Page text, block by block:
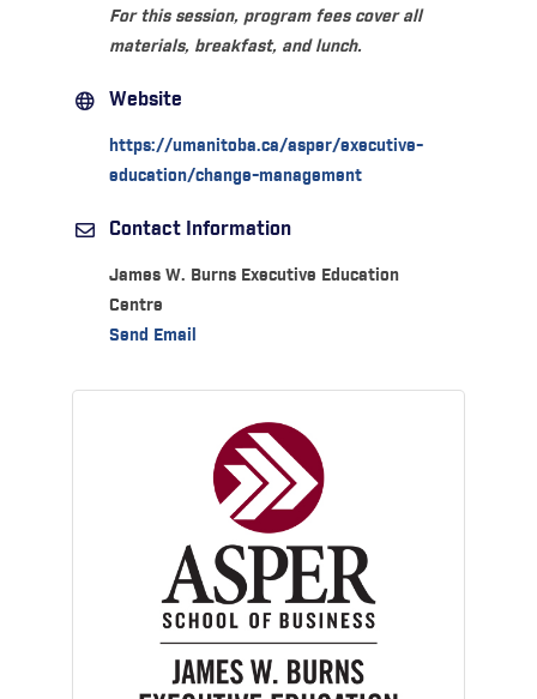
For this session, program fees cover all
materials, breakfast, and lunch.
Website
https://umanitoba.ca/asper/executive-
education/change-management
Contact Information
James W. Burns Executive Education
Centre
Send Email